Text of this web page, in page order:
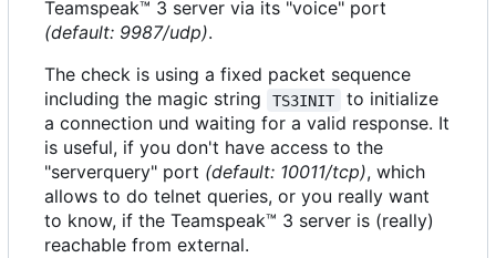
Teamspeak™ 3 server via its "voice" port
(default: 9987/udp).
The check is using a fixed packet sequence
including the magic string
TS3INIT
to initialize
a connection und waiting for a valid response. It
is useful, if you don't have access to the
"serverquery" port (default: 10011/tcp), which
allows to do telnet queries, or you really want
to know, if the Teamspeak™ 3 server is (really)
reachable from external.